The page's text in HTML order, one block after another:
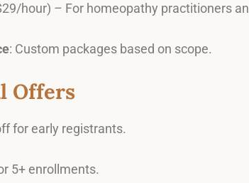
hour) – For homeopathy practitioners
: Custom packages based on scope.
Offers
for early registrants.
5+ enrollments.